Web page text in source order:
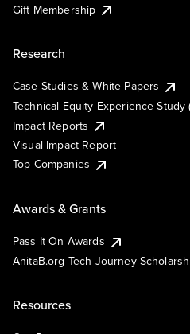
Gift Membership
Research
Case Studies & White Papers
Technical Equity Experience Study
Impact Reports
Visual Impact Report
Top Companies
Awards & Grants
Pass It On Awards
AnitaB.org Tech Journey
Resources